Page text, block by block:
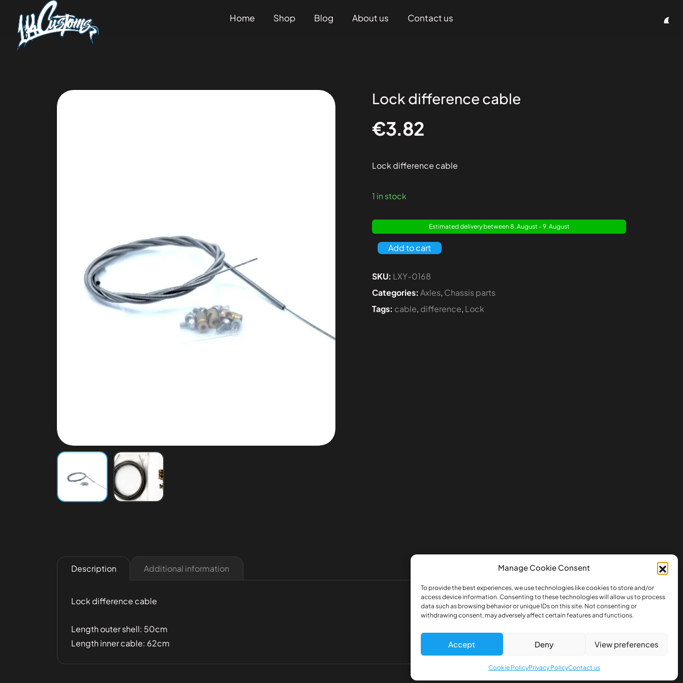
Manage Cookie Consent
To provide the best experiences, we use technologies like cookies to store and/or
access device information. Consenting to these technologies will allow us to process
data such as browsing behavior or unique IDs on this site. Not consenting or
withdrawing consent, may adversely affect certain features and functions.
Accept Deny View preferences
Cookie PolicyPrivacy PolicyContact us
Home Shop Blog About us Contact us
Lock difference cable
€3.82
Lock difference cable
1 in stock
Estimated delivery between 8. August - 9. August
Add to cart
SKU: LXY-0168
Categories: Axles, Chassis parts
Tags: cable, difference, Lock
Description Additional information
Lock difference cable
Length outer shell: 50cm
Length inner cable: 62cm